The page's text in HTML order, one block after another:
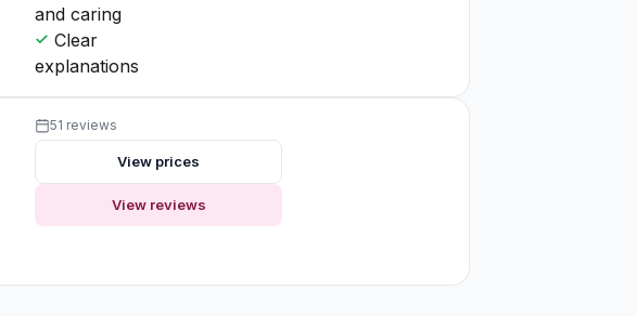
and caring
Clear
explanations
51 reviews
View prices
View reviews